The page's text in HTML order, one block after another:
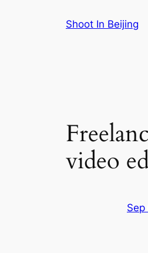
Shoot In Beijing
video